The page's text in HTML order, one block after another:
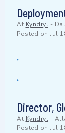
At Kyndryl -
Posted on Jul
Director,
At Kyndryl -
Posted on Jul